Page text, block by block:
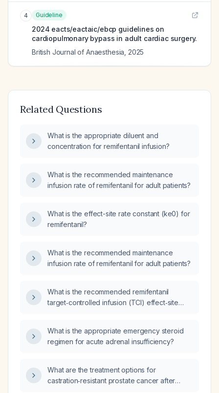
4 Guideline
2024 eacts/eactaic/ebcp guidelines on
cardiopulmonary bypass in adult cardiac surgery.
British Journal of Anaesthesia 2025
Related Questions
What is the appropriate diluent and
concentration for remifentanil infusion?
What is the recommended maintenance
infusion rate of remifentanil for adult patients?
What is the effect-site rate constant (ke0) for
remifentanil?
What is the recommended maintenance
infusion rate of remifentanil for adult patients?
What is the recommended remifentanil
target‑controlled infusion (TCI) effect‑site
What is the appropriate emergency steroid
regimen for acute adrenal insufficiency?
What are the treatment options for
castration‑resistant prostate cancer after